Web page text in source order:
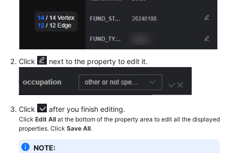
Accessing
the
Editor
a
Graph
Using
the
Graph
Editor
Click next to the property to edit it.
Click after you finish editing.
Click Edit All at the bottom of the property area to edit all the displayed
properties. Click Save All.
NOTE: